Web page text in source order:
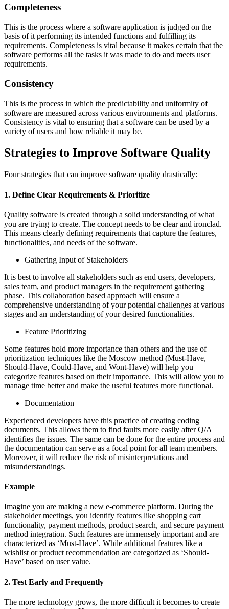
Completeness
This is the process where a software application is judged on the
basis of it performing its intended functions and fulfilling its
requirements. Completeness is vital because it makes certain that the
software performs all the tasks it was made to do and meets user
requirements.
Consistency
This is the process in which the predictability and uniformity of
software are measured across various environments and platforms.
Consistency is vital to ensuring that a software can be used by a
variety of users and how reliable it may be.
Strategies to Improve Software Quality
Four strategies that can improve software quality drastically:
1. Define Clear Requirements & Prioritize
Quality software is created through a solid understanding of what
you are trying to create. The concept needs to be clear and ironclad.
This means clearly defining requirements that capture the features,
functionalities, and needs of the software.
Gathering Input of Stakeholders
It is best to involve all stakeholders such as end users, developers,
sales team, and product managers in the requirement gathering
phase. This collaboration based approach will ensure a
comprehensive understanding of your potential challenges at various
stages and an understanding of your desired functionalities.
Feature Prioritizing
Some features hold more importance than others and the use of
prioritization techniques like the Moscow method (Must-Have,
Should-Have, Could-Have, and Wont-Have) will help you
categorize features based on their importance. This will allow you to
manage time better and make the useful features more functional.
Documentation
Experienced developers have this practice of creating coding
documents. This allows them to find faults more easily after Q/A
identifies the issues. The same can be done for the entire process and
the documentation can serve as a focal point for all team members.
Moreover, it will reduce the risk of misinterpretations and
misunderstandings.
Example
Imagine you are making a new e-commerce platform. During the
stakeholder meetings, you identify features like shopping cart
functionality, payment methods, product search, and secure payment
method integration. Such features are immensely important and are
characterized as ‘Must-Have’. While additional features like a
wishlist or product recommendation are categorized as ‘Should-
Have’ based on user value.
2. Test Early and Frequently
The more technology grows, the more difficult it becomes to create